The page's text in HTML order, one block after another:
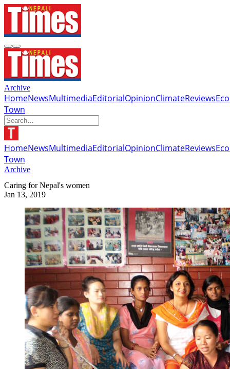
Archive
HomeNewsMultimediaEditorialOpinionClimateReviews
Town
HomeNewsMultimediaEditorialOpinionClimateReviews
Town
Archive
Caring for Nepal's women
Jan 13, 2019